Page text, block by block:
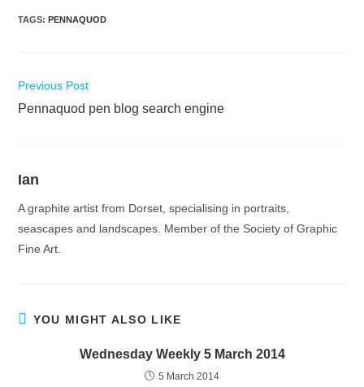
TAGS:PENNAQUOD
Read
articles
Previous Post
Pennaquod pen blog search engine
Ian
A graphite artist from Dorset, specialising in portraits,
seascapes and landscapes. Member of the Society of Graphic
Fine Art.
YOU MIGHT ALSO LIKE
Wednesday Weekly 5 March 2014
5 March 2014